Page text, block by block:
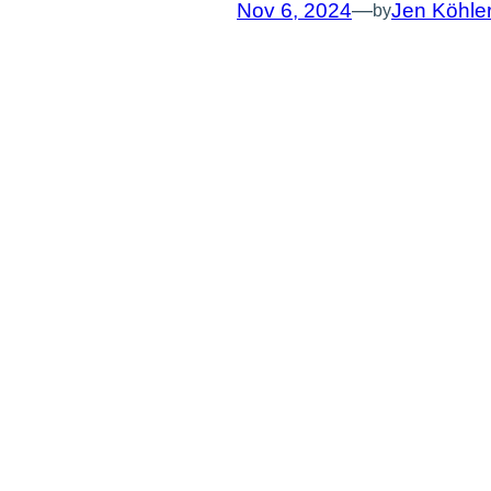
Nov 6, 2024—byJen